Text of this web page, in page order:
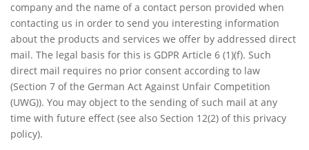
company and the name of a contact person provided when
contacting us in order to send you interesting information
about the products and services we offer by addressed direct
mail. The legal basis for this is GDPR Article 6 (1)(f). Such
direct mail requires no prior consent according to law
(Section 7 of the German Act Against Unfair Competition
(UWG)). You may object to the sending of such mail at any
time with future effect (see also Section 12(2) of this privacy
policy).